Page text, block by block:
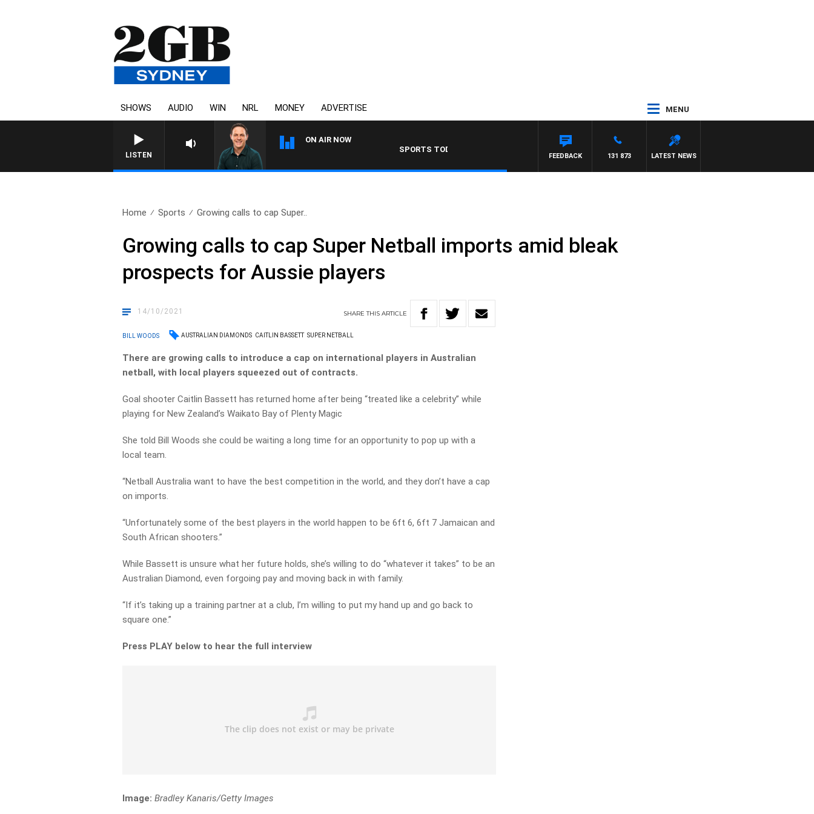
SHOWS AUDIO WIN NRL MONEY ADVERTISE MENU
LISTEN
ON AIR NOW
SPORTS TODAY WITH ADAM HAWSE
LATEST NEWS
131 873
FEEDBACK
Home Sports Growing calls to cap Super..
Growing calls to cap Super Netball imports amid bleak
prospects for Aussie players
14/10/2021 SHARETHISARTICLE
BILL WOODS AUSTRALIAN DIAMONDS CAITLIN BASSETT SUPER NETBALL
There are growing calls to introduce a cap on international players in Australian
netball, with local players squeezed out of contracts.
Goal shooter Caitlin Bassett has returned home after being “treated like a celebrity” while
playing for New Zealand’s Waikato Bay of Plenty Magic
She told Bill Woods she could be waiting a long time for an opportunity to pop up with a
local team.
“Netball Australia want to have the best competition in the world, and they don’t have a cap
on imports.
“Unfortunately some of the best players in the world happen to be 6ft 6, 6ft 7 Jamaican and
South African shooters.”
While Bassett is unsure what her future holds, she’s willing to do “whatever it takes” to be an
Australian Diamond, even forgoing pay and moving back in with family.
“If it’s taking up a training partner at a club, I’m willing to put my hand up and go back to
square one.”
Press PLAY below to hear the full interview
Image:Bradley Kanaris/Getty Images